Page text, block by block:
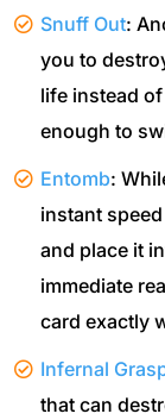
Snuff Out:
you to
life instead
enough to
Entomb:
instant
and place it
immediate
card exactly
Infernal
that can